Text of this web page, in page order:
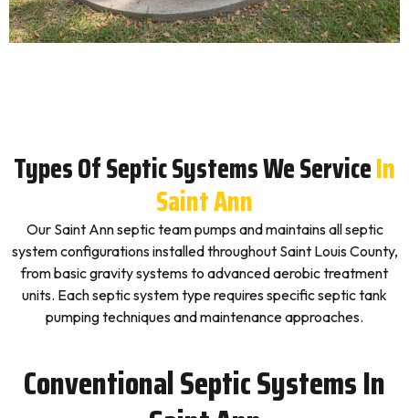
Types Of Septic Systems We ServiceIn
Saint Ann
Our Saint Ann septic team pumps and maintains all septic
system configurations installed throughout Saint Louis County,
from basic gravity systems to advanced aerobic treatment
units. Each septic system type requires specific septic tank
pumping techniques and maintenance approaches.
Conventional Septic Systems In